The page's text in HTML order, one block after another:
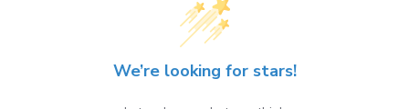
We’re looking for stars!